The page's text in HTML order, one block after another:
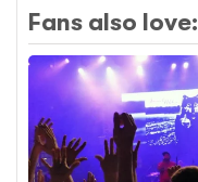
Fans also love: